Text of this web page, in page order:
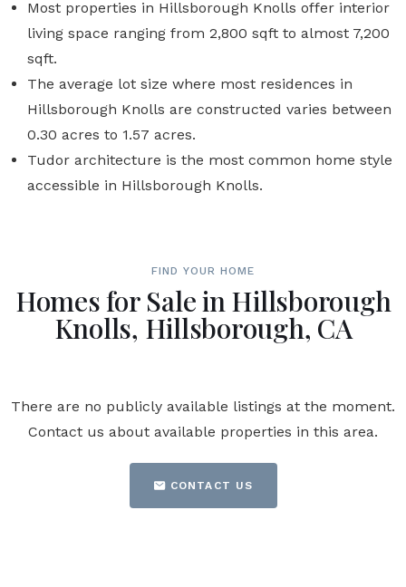
Most properties in Hillsborough Knolls offer interior
living space ranging from 2,800 sqft to almost 7,200
sqft.
The average lot size where most residences in
Hillsborough Knolls are constructed varies between
0.30 acres to 1.57 acres.
Tudor architecture is the most common home style
accessible in Hillsborough Knolls.
FIND YOUR HOME
Homes for Sale in Hillsborough
Knolls, Hillsborough, CA
There are no publicly available listings at the moment.
Contact us about available properties in this area.
CONTACT US